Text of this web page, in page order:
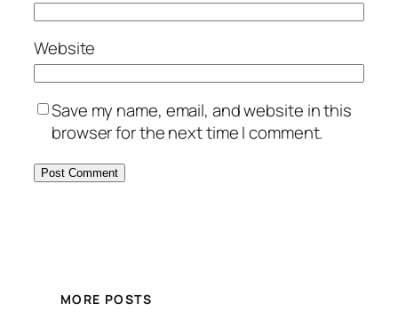
Website
Save my name, email, and website in this
browser for the next time I comment.
MORE POSTS